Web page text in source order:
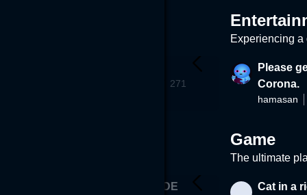
Experiencing a
271
Please
Corona.
hamasan
Game
The ultimate
DEATH ETUDE
Cat in a